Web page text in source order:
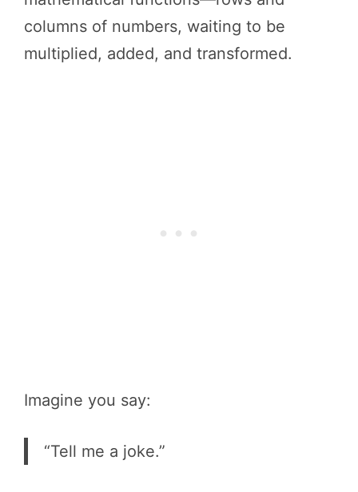
columns of numbers, waiting to be
multiplied, added, and transformed.
Imagine you say:
“Tell me a joke.”